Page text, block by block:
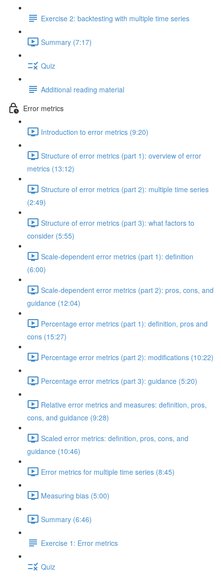
Exercise 2: backtesting with multiple time series
Summary (7:17)
Quiz
Additional reading material
Error metrics
Introduction to error metrics (9:20)
Structure of error metrics (part 1): overview of error
metrics (13:12)
Structure of error metrics (part 2): multiple time series
(2:49)
Structure of error metrics (part 3): what factors to
consider (5:55)
Scale-dependent error metrics (part 1): definition
(6:00)
Scale-dependent error metrics (part 2): pros, cons, and
guidance (12:04)
Percentage error metrics (part 1): definition, pros and
cons (15:27)
Percentage error metrics (part 2): modifications (10:22)
Percentage error metrics (part 3): guidance (5:20)
Relative error metrics and measures: definition, pros,
cons, and guidance (9:28)
Scaled error metrics: definition, pros, cons, and
guidance (10:46)
Error metrics for multiple time series (8:45)
Measuring bias (5:00)
Summary (6:46)
Exercise 1: Error metrics
Quiz